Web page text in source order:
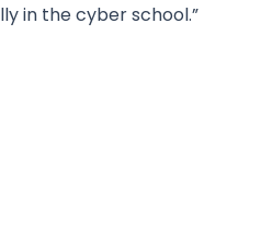
in the cyber school.”